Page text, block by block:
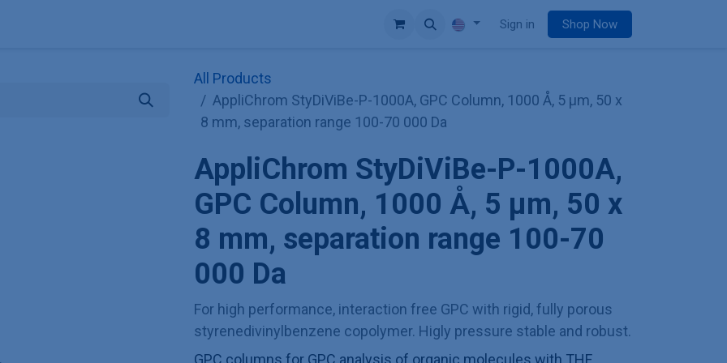
Sign in Shop Now
All Products
AppliChrom StyDiViBe-P-1000A, GPC Column, 1000 Å, 5 µm, 50 x
8 mm, separation range 100-70 000 Da
AppliChrom StyDiViBe-P-1000A,
GPC Column, 1000 Å, 5 µm, 50 x
8 mm, separation range 100-70
000 Da
For high performance, interaction free GPC with rigid, fully porous
styrenedivinylbenzene copolymer. Higly pressure stable and robust.
GPC columns for GPC analysis of organic molecules with THF,